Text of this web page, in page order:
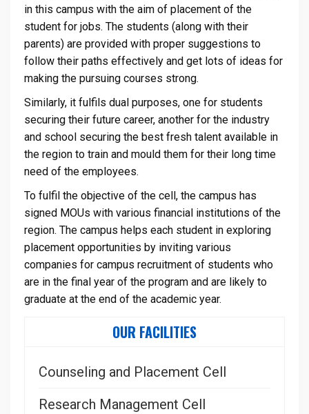
in this campus with the aim of placement of the
student for jobs. The students (along with their
parents) are provided with proper suggestions to
follow their paths effectively and get lots of ideas for
making the pursuing courses strong.
Similarly, it fulfils dual purposes, one for students
securing their future career, another for the industry
and school securing the best fresh talent available in
the region to train and mould them for their long time
need of the employees.
To fulfil the objective of the cell, the campus has
signed MOUs with various financial institutions of the
region. The campus helps each student in exploring
placement opportunities by inviting various
companies for campus recruitment of students who
are in the final year of the program and are likely to
graduate at the end of the academic year.
OUR FACILITIES
Counseling and Placement Cell
Research Management Cell